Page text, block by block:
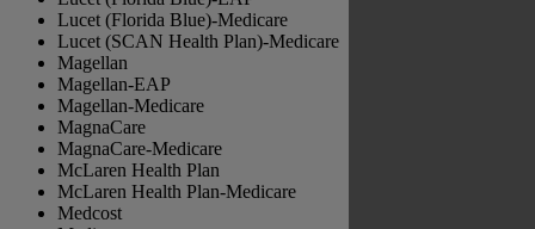
Lucet (Florida Blue)-Medicare
Lucet (SCAN Health Plan)-Medicare
Magellan
Magellan-EAP
Magellan-Medicare
MagnaCare
MagnaCare-Medicare
McLaren Health Plan
McLaren Health Plan-Medicare
Medcost